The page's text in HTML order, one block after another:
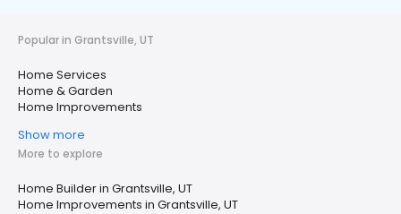
Popular in Grantsville, UT
Home Services
Home & Garden
Home Improvements
Show more
More to explore
Home Builder in Grantsville, UT
Home Improvements in Grantsville, UT